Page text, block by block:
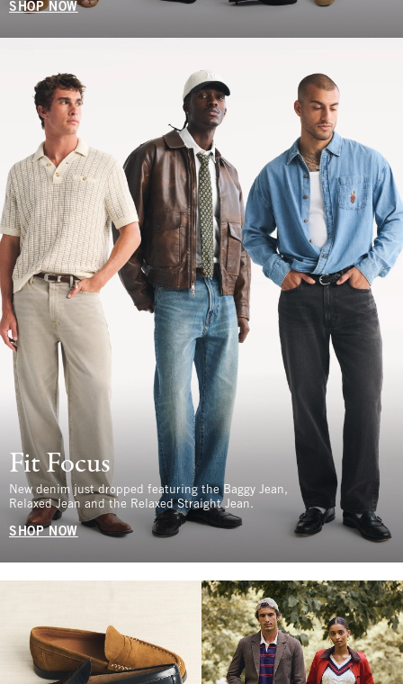
SHOP NOW
Fit Focus
New denim just dropped featuring the Baggy Jean,
Relaxed Jean and the Relaxed Straight Jean.
SHOP NOW